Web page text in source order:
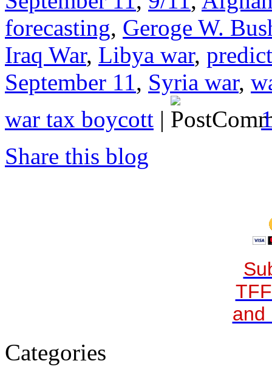
forecasting, Geroge W.
Iraq War, Libya war,
September 11 , Syria war,
war tax boycott |
Share this blog
and
Categories